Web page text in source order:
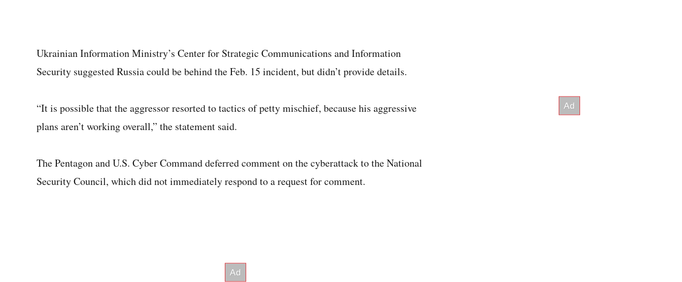
Ukrainian Information Ministry’s Center for Strategic Communications and Information
Security suggested Russia could be behind the Feb. 15 incident, but didn’t provide details.
“It is possible that the aggressor resorted to tactics of petty mischief, because his aggressive
plans aren’t working overall,” the statement said.
The Pentagon and U.S. Cyber Command deferred comment on the cyberattack to the National
Security Council, which did not immediately respond to a request for comment.